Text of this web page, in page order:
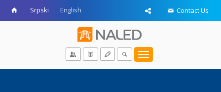
Srpski English Contact Us
Toggle
navigation